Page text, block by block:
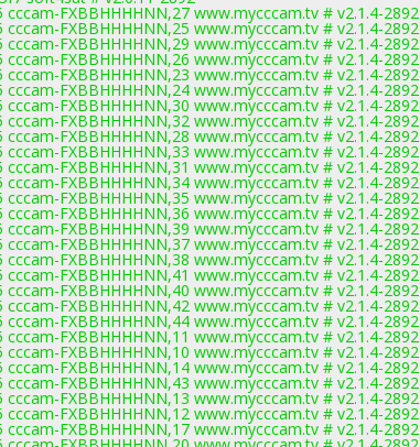
FXBBHHHHNN,27 www.mycccam.tv # v2.1.4-2892
FXBBHHHHNN,25 www.mycccam.tv # v2.1.4-2892
FXBBHHHHNN,29 www.mycccam.tv # v2.1.4-2892
FXBBHHHHNN,26 www.mycccam.tv # v2.1.4-2892
FXBBHHHHNN,23 www.mycccam.tv # v2.1.4-2892
FXBBHHHHNN,24 www.mycccam.tv # v2.1.4-2892
FXBBHHHHNN,30 www.mycccam.tv # v2.1.4-2892
FXBBHHHHNN,32 www.mycccam.tv # v2.1.4-2892
FXBBHHHHNN,28 www.mycccam.tv # v2.1.4-2892
FXBBHHHHNN,33 www.mycccam.tv # v2.1.4-2892
FXBBHHHHNN,31 www.mycccam.tv # v2.1.4-2892
FXBBHHHHNN,34 www.mycccam.tv # v2.1.4-2892
FXBBHHHHNN,35 www.mycccam.tv # v2.1.4-2892
FXBBHHHHNN,36 www.mycccam.tv # v2.1.4-2892
FXBBHHHHNN,39 www.mycccam.tv # v2.1.4-2892
FXBBHHHHNN,37 www.mycccam.tv # v2.1.4-2892
FXBBHHHHNN,38 www.mycccam.tv # v2.1.4-2892
FXBBHHHHNN,41 www.mycccam.tv # v2.1.4-2892
FXBBHHHHNN,40 www.mycccam.tv # v2.1.4-2892
FXBBHHHHNN,42 www.mycccam.tv # v2.1.4-2892
FXBBHHHHNN,44 www.mycccam.tv # v2.1.4-2892
FXBBHHHHNN,11 www.mycccam.tv # v2.1.4-2892
FXBBHHHHNN,10 www.mycccam.tv # v2.1.4-2892
FXBBHHHHNN,14 www.mycccam.tv # v2.1.4-2892
FXBBHHHHNN,43 www.mycccam.tv # v2.1.4-2892
FXBBHHHHNN,13 www.mycccam.tv # v2.1.4-2892
FXBBHHHHNN,12 www.mycccam.tv # v2.1.4-2892
FXBBHHHHNN,17 www.mycccam.tv # v2.1.4-2892